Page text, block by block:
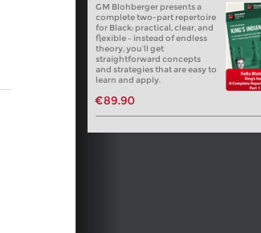
GM Blohberger presents a
complete two-part repertoire
for Black: practical, clear, and
flexible – instead of endless
theory, you’ll get
straightforward concepts
and strategies that are easy to
learn and apply.
€89.90